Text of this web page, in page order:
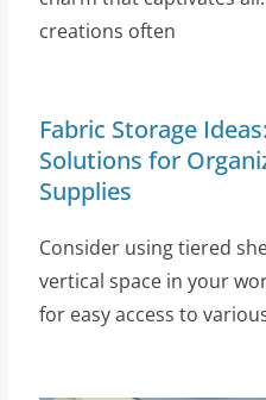
creations often
Fabric Storage
Solutions for
Supplies
Consider using tiered
vertical space in your
for easy access to